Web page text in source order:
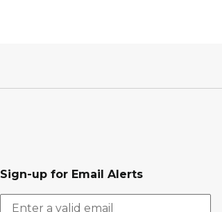
Sign-up for Email Alerts